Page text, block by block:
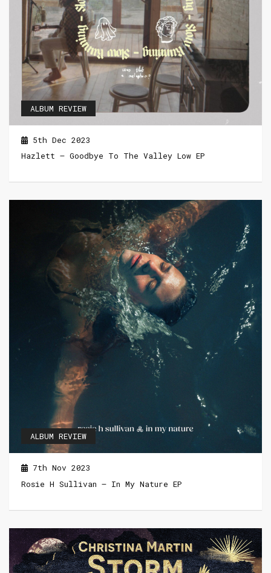
ALBUM REVIEW
5th Dec 2023
Hazlett – Goodbye To The Valley Low EP
ALBUM REVIEW
7th Nov 2023
Rosie H Sullivan – In My Nature EP